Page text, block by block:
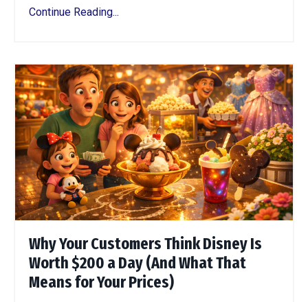
Continue Reading...
Why Your Customers Think Disney Is
Worth $200 a Day (And What That
Means for Your Prices)